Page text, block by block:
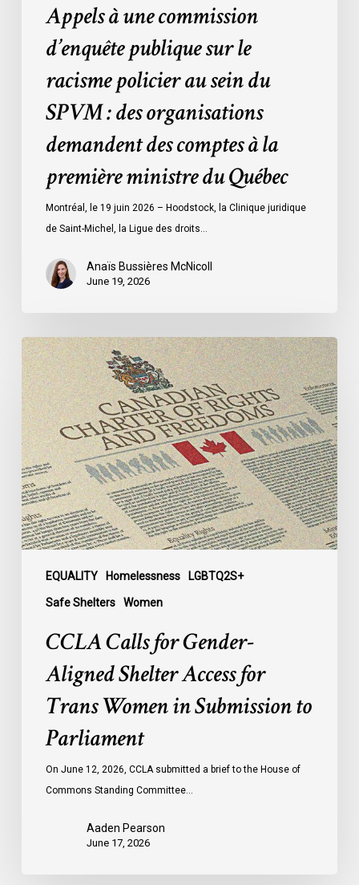
organisations
demandent
comptes
première
ministre
Appels à une commission
d’enquête publique sur le
racisme policier au sein du
SPVM : des organisations
demandent des comptes à la
première ministre du Québec
Montréal, le 19 juin 2026 – Hoodstock, la Clinique juridique
de Saint-Michel, la Ligue des droits…
Anaïs Bussières McNicoll
June 19, 2026
EQUALITY Homelessness LGBTQ2S+
Safe Shelters Women
CCLA
Calls
for
Gender-
Aligned
Shelter
Access
for
Trans
Women
Submission
CCLA Calls for Gender-
Aligned Shelter Access for
Trans Women in Submission to
Parliament
On June 12, 2026, CCLA submitted a brief to the House of
Commons Standing Committee…
Aaden Pearson
June 17, 2026